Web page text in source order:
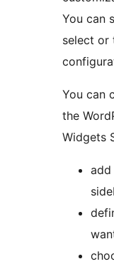
You can
select or
You can
the
Widgets